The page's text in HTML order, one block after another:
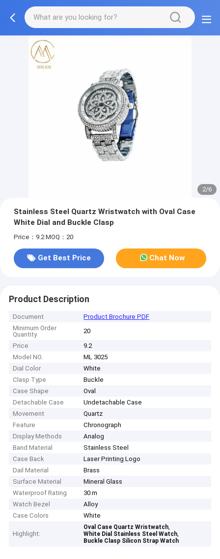
2/6
Stainless Steel Quartz Wristwatch with Oval Case
White Dial and Buckle Clasp
Price：9.2 MOQ：20
Get Best Price Chat Now
Product Description
Document
Product Brochure PDF
Minimum Order
Quantity
20
Price
9.2
Model NO.
ML 3025
Dial Color
White
Clasp Type
Buckle
Case Shape
Oval
Detachable Case
Undetachable Case
Movement
Quartz
Feature
Chronograph
Display Methods
Analog
Band Material
Stainless Steel
Case Back
Laser Printing Logo
Dail Material
Brass
Surface Material
Mineral Glass
Waterproof Rating
30 m
Watch Bezel
Alloy
Case Colors
White
Highlight:
Oval Case Quartz Wristwatch,
White Dial Stainless Steel Watch,
Buckle Clasp Silicon Strap Watch